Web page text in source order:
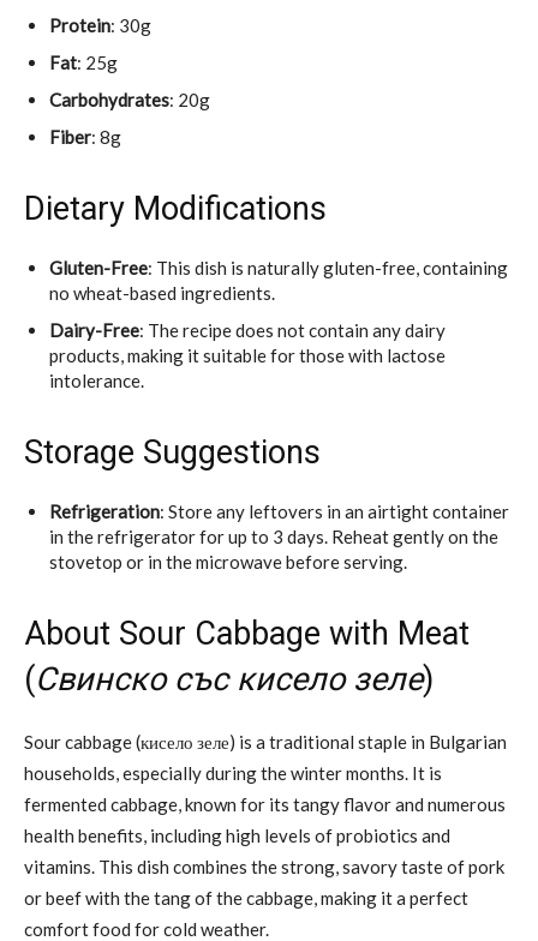
Protein: 30g
Fat: 25g
Carbohydrates: 20g
Fiber: 8g
Dietary Modifications
Gluten-Free: This dish is naturally gluten-free, containing
no wheat-based ingredients.
Dairy-Free: The recipe does not contain any dairy
products, making it suitable for those with lactose
intolerance.
Storage Suggestions
Refrigeration: Store any leftovers in an airtight container
in the refrigerator for up to 3 days. Reheat gently on the
stovetop or in the microwave before serving.
About Sour Cabbage with Meat
(Свинско със кисело зеле)
Sour cabbage (кисело зеле) is a traditional staple in Bulgarian
households, especially during the winter months. It is
fermented cabbage, known for its tangy flavor and numerous
health benefits, including high levels of probiotics and
vitamins. This dish combines the strong, savory taste of pork
or beef with the tang of the cabbage, making it a perfect
comfort food for cold weather.